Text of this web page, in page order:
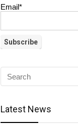
Email*
Latest News